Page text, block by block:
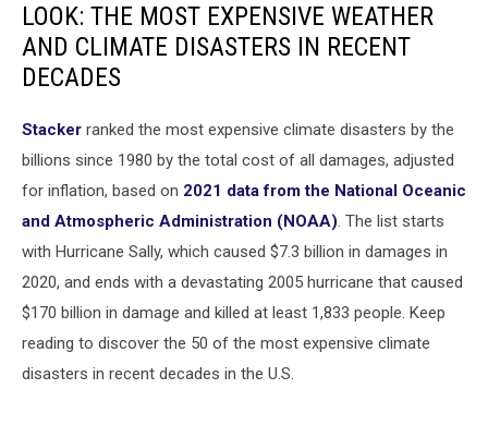
LOOK: THE MOST EXPENSIVE WEATHER
AND CLIMATE DISASTERS IN RECENT
DECADES
Stacker ranked the most expensive climate disasters by the
billions since 1980 by the total cost of all damages, adjusted
for inflation, based on 2021 data from the National Oceanic
and Atmospheric Administration (NOAA). The list starts
with Hurricane Sally, which caused $7.3 billion in damages in
2020, and ends with a devastating 2005 hurricane that caused
$170 billion in damage and killed at least 1,833 people. Keep
reading to discover the 50 of the most expensive climate
disasters in recent decades in the U.S.